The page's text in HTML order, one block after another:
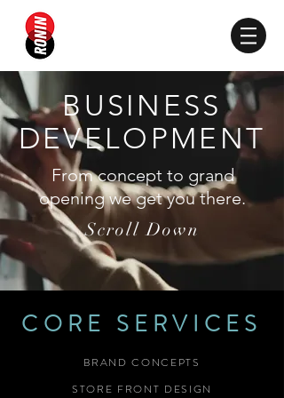
BUSINESS
DEVELOPMENT
From concept to grand
opening we get you there.
Scroll Down
CORE SERVICES
BRAND CONCEPTS
STORE FRONT DESIGN